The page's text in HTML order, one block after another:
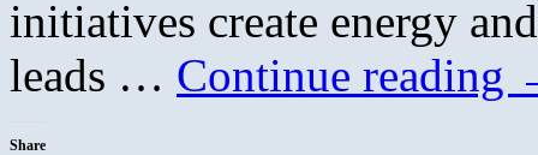
initiatives create energy
leads … Continue reading
Share